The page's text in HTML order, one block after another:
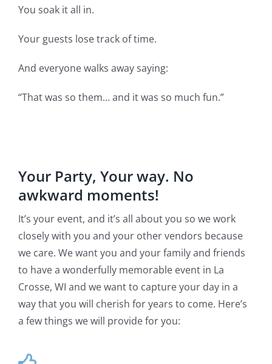
You soak it all in.
Your guests lose track of time.
And everyone walks away saying:
“That was so them… and it was so much fun.”
Your Party, Your way. No
awkward moments!
It’s your event, and it’s all about you so we work
closely with you and your other vendors because
we care. We want you and your family and friends
to have a wonderfully memorable event in La
Crosse, WI and we want to capture your day in a
way that you will cherish for years to come. Here’s
a few things we will provide for you: